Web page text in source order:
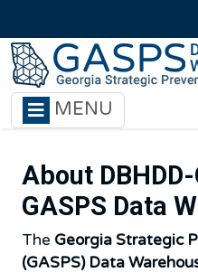
MENU
About
GASPS Data
The Georgia Strategic
(GASPS) Data